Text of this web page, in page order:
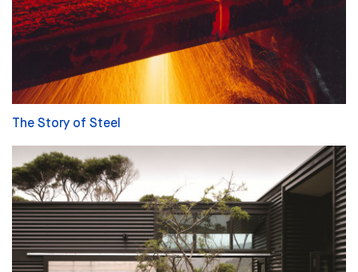
The Story of Steel